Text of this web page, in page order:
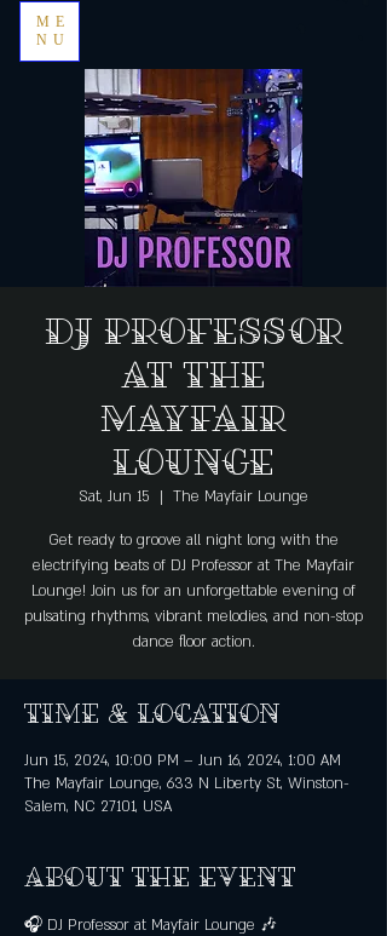
ME
NU
DJ Professor
at The
Mayfair
Lounge
Sat, Jun 15
  |
The Mayfair Lounge
Get ready to groove all night long with the
electrifying beats of DJ Professor at The Mayfair
Lounge! Join us for an unforgettable evening of
pulsating rhythms, vibrant melodies, and non-stop
dance floor action.
Time & Location
Jun 15, 2024, 10:00 PM – Jun 16, 2024, 1:00 AM
The Mayfair Lounge, 633 N Liberty St, Winston-
Salem, NC 27101, USA
About the event
🎧 DJ Professor at Mayfair Lounge 🎶